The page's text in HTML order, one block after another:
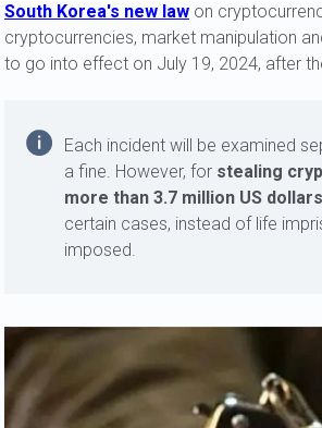
South Korea's new law on
cryptocurrencies, market manipulation
to go into effect on July 19, 2024, after
Each incident will be examined
a fine. However, for stealing
more than 3.7 million US
certain cases, instead of life
imposed.